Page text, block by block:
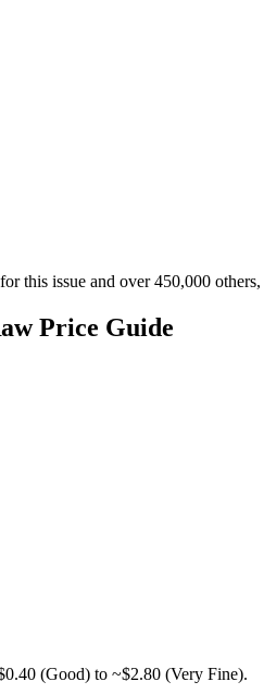
this issue and over 450,000 others,
Price Guide
(Good) to ~$2.80 (Very Fine).